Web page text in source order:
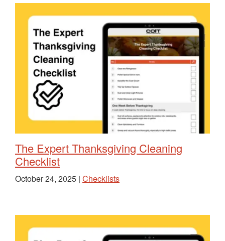
The Expert Thanksgiving Cleaning
Checklist
October 24, 2025 | Checklists